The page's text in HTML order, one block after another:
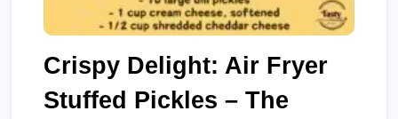
Crispy Delight: Air Fryer
Stuffed Pickles – The